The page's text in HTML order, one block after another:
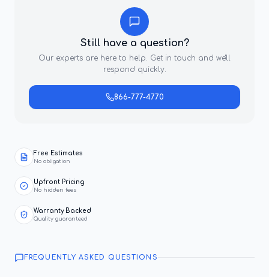
Still have a question?
Our experts are here to help. Get in touch and we'll
respond quickly.
866-777-4770
Free Estimates
No obligation
Upfront Pricing
No hidden fees
Warranty Backed
Quality guaranteed
FREQUENTLY ASKED QUESTIONS